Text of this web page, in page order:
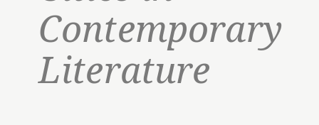
Contemporary
Literature